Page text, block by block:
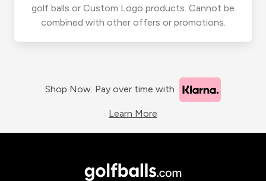
golf balls or Custom Logo products. Cannot be
combined with other offers or promotions.
Shop Now. Pay over time with
Learn More